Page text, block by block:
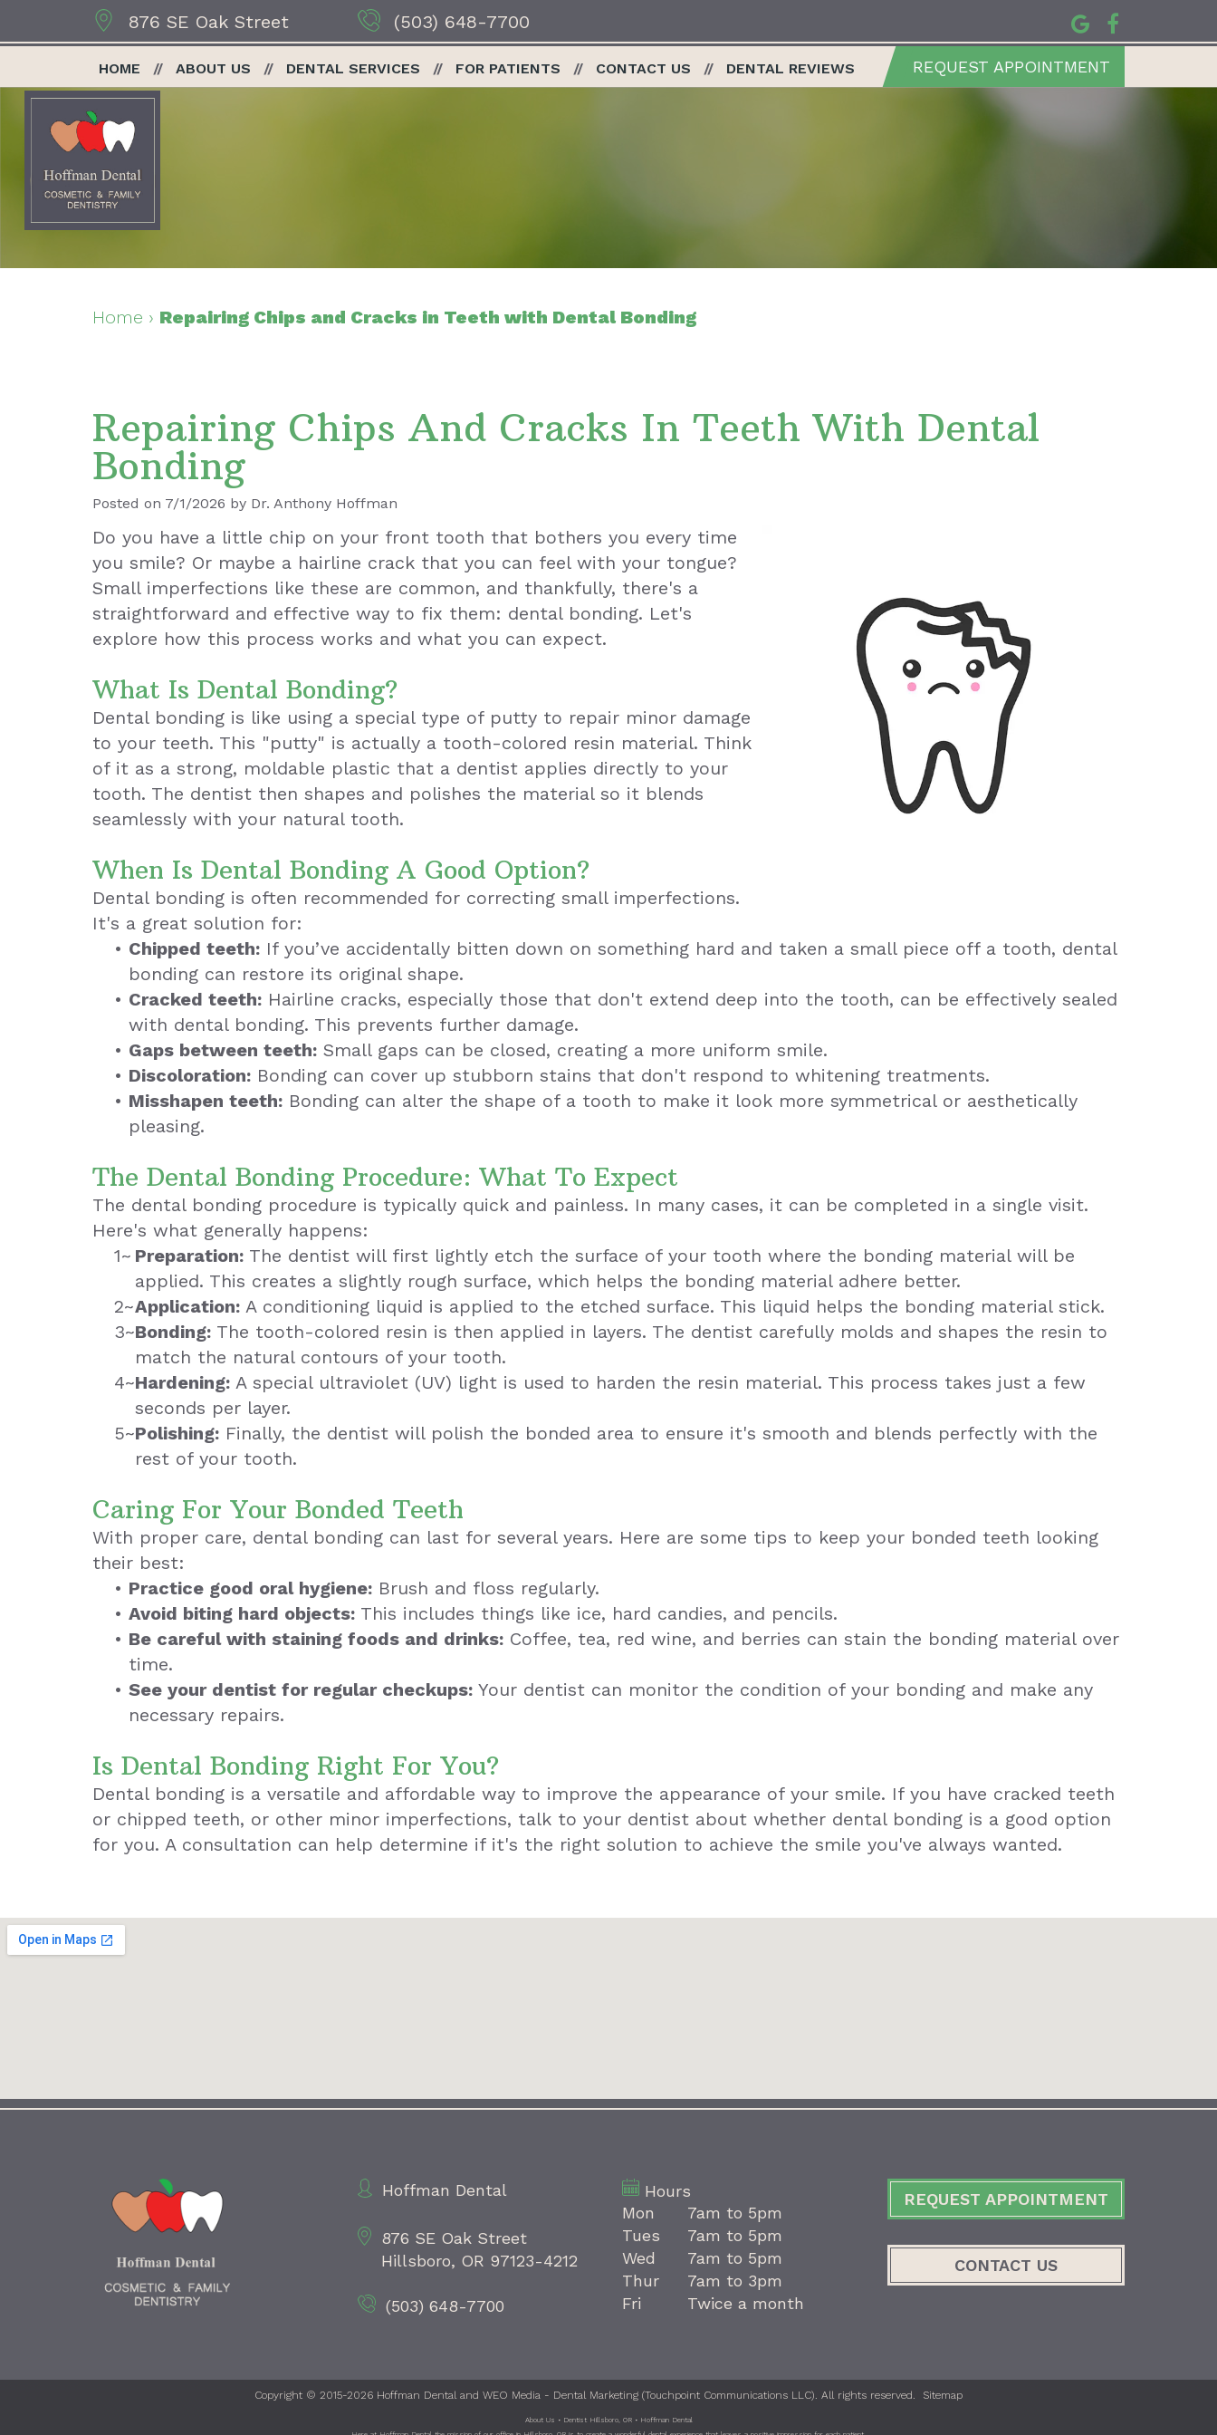
876 SE Oak Street (503) 648-7700
HOME ABOUT US DENTAL SERVICES FOR PATIENTS CONTACT US DENTAL REVIEWS REQUEST APPOINTMENT
Home › Repairing Chips and Cracks in Teeth with Dental Bonding
Repairing Chips And Cracks In Teeth With Dental
Bonding
Posted on 7/1/2026 by Dr. Anthony Hoffman
Do you have a little chip on your front tooth that bothers you every time
you smile? Or maybe a hairline crack that you can feel with your tongue?
Small imperfections like these are common, and thankfully, there's a
straightforward and effective way to fix them: dental bonding. Let's
explore how this process works and what you can expect.
What Is Dental Bonding?
Dental bonding is like using a special type of putty to repair minor damage
to your teeth. This "putty" is actually a tooth-colored resin material. Think
of it as a strong, moldable plastic that a dentist applies directly to your
tooth. The dentist then shapes and polishes the material so it blends
seamlessly with your natural tooth.
When Is Dental Bonding A Good Option?
Dental bonding is often recommended for correcting small imperfections.
It's a great solution for:
• Chipped teeth: If you’ve accidentally bitten down on something hard and taken a small piece off a tooth, dental
bonding can restore its original shape.
• Cracked teeth: Hairline cracks, especially those that don't extend deep into the tooth, can be effectively sealed
with dental bonding. This prevents further damage.
• Gaps between teeth: Small gaps can be closed, creating a more uniform smile.
• Discoloration: Bonding can cover up stubborn stains that don't respond to whitening treatments.
• Misshapen teeth: Bonding can alter the shape of a tooth to make it look more symmetrical or aesthetically
pleasing.
The Dental Bonding Procedure: What To Expect
The dental bonding procedure is typically quick and painless. In many cases, it can be completed in a single visit.
Here's what generally happens:
1~ Preparation: The dentist will first lightly etch the surface of your tooth where the bonding material will be
applied. This creates a slightly rough surface, which helps the bonding material adhere better.
2~Application: A conditioning liquid is applied to the etched surface. This liquid helps the bonding material stick.
3~Bonding: The tooth-colored resin is then applied in layers. The dentist carefully molds and shapes the resin to
match the natural contours of your tooth.
4~Hardening: A special ultraviolet (UV) light is used to harden the resin material. This process takes just a few
seconds per layer.
5~Polishing: Finally, the dentist will polish the bonded area to ensure it's smooth and blends perfectly with the
rest of your tooth.
Caring For Your Bonded Teeth
With proper care, dental bonding can last for several years. Here are some tips to keep your bonded teeth looking
their best:
• Practice good oral hygiene: Brush and floss regularly.
• Avoid biting hard objects: This includes things like ice, hard candies, and pencils.
• Be careful with staining foods and drinks: Coffee, tea, red wine, and berries can stain the bonding material over
time.
• See your dentist for regular checkups: Your dentist can monitor the condition of your bonding and make any
necessary repairs.
Is Dental Bonding Right For You?
Dental bonding is a versatile and affordable way to improve the appearance of your smile. If you have cracked teeth
or chipped teeth, or other minor imperfections, talk to your dentist about whether dental bonding is a good option
for you. A consultation can help determine if it's the right solution to achieve the smile you've always wanted.
Hoffman Dental
876 SE Oak Street
Hillsboro, OR 97123-4212
(503) 648-7700
Hours
Mon
Tues
Wed
Thur
Fri
7am to 5pm
7am to 5pm
7am to 5pm
7am to 3pm
Twice a month
REQUEST APPOINTMENT
CONTACT US
Copyright © 2015-2026 Hoffman Dentaland WEO Media - Dental Marketing (Touchpoint Communications LLC). All rights reserved. Sitemap
About Us • Dentist Hillsboro, OR • Hoffman Dental